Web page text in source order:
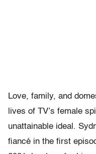
Love, family, and
lives of TV’s female
unattainable ideal.
fiancé in the first